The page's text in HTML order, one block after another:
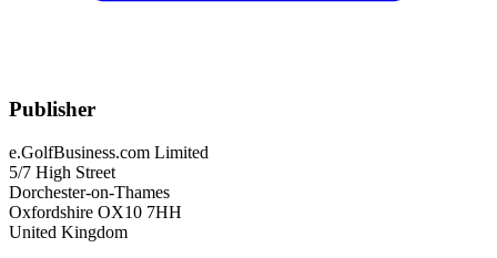
Publisher
e.GolfBusiness.com Limited
5/7 High Street
Dorchester-on-Thames
Oxfordshire OX10 7HH
United Kingdom